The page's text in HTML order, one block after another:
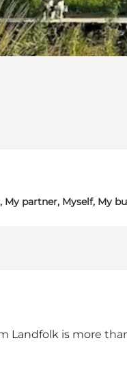
My partner, Myself, My
Landfolk is more